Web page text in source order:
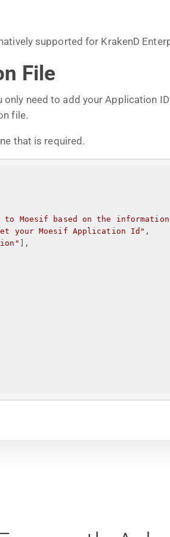
supported for KrakenD
File
need to add your Application
file.
that is required.
Moesif based on the
your Moesif Application Id " ,
],